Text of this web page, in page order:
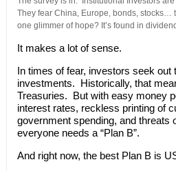
They fear China, Europe, bonds, stocks…
one glimmer of hope? It’s found in
It makes a lot of sense.
In times of fear, investors seek out
investments. Historically, that
Treasuries. But with easy money
interest rates, reckless printing of
government spending, and threats
everyone needs a “Plan B”.
And right now, the best Plan B is